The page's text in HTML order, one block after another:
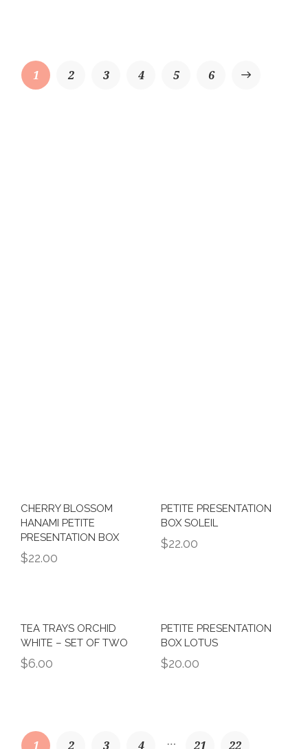
1 2 3 4 5 6
→
CHERRY BLOSSOM
HANAMI PETITE
PRESENTATION BOX
$22.00
PETITE PRESENTATION
BOX SOLEIL
$22.00
TEA TRAYS ORCHID
WHITE – SET OF TWO
$6.00
PETITE PRESENTATION
BOX LOTUS
$20.00
1 2 3 4 … 21 22